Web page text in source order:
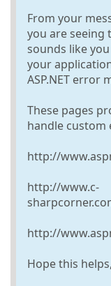
From your
you are seeing
sounds like
your
ASP.NET error
These pages
handle custom
http://
http://www.c-
http://
Hope this helps,